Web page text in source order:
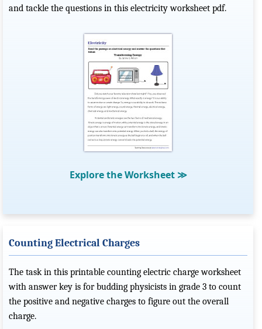
and tackle the questions in this electricity worksheet pdf.
Explore the Worksheet ≫
Counting Electrical Charges
The task in this printable counting electric charge worksheet
with answer key is for budding physicists in grade 3 to count
the positive and negative charges to figure out the overall
charge.